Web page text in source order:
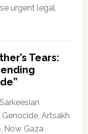
urgent legal,
Tears:
Artsakh
Now Gaza